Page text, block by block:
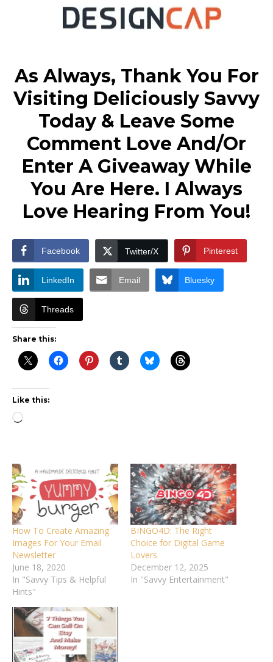
As Always, Thank You For
Visiting Deliciously Savvy
Today & Leave Some
Comment Love And/Or
Enter A Giveaway While
You Are Here. I Always
Love Hearing From You!
Facebook Twitter/X Pinterest
LinkedIn Email Bluesky
Threads
Share this:
Like this:
Loading…
How To Create Amazing
Images For Your Email
Newsletter
June 18, 2020
In "Savvy Tips & Helpful
Hints"
BINGO4D: The Right
Choice for Digital Game
Lovers
December 12, 2025
In "Savvy Entertainment"